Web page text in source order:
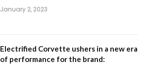
January 2, 2023
Electrified Corvette ushers in a new era
of performance for the brand: